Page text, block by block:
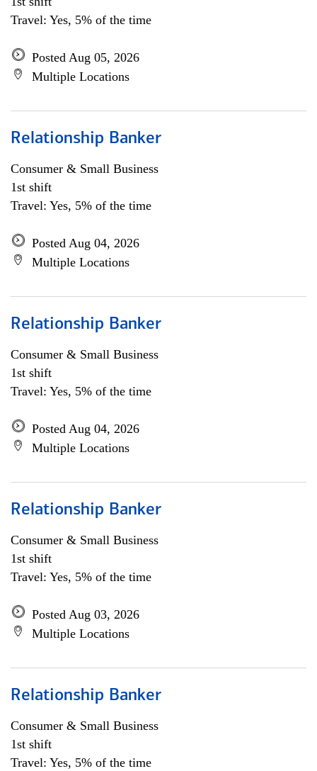
Travel: Yes, 5% of the time
Posted Aug 05, 2026
Multiple Locations
Relationship Banker
Consumer & Small Business
1st shift
Travel: Yes, 5% of the time
Posted Aug 04, 2026
Multiple Locations
Relationship Banker
Consumer & Small Business
1st shift
Travel: Yes, 5% of the time
Posted Aug 04, 2026
Multiple Locations
Relationship Banker
Consumer & Small Business
1st shift
Travel: Yes, 5% of the time
Posted Aug 03, 2026
Multiple Locations
Relationship Banker
Consumer & Small Business
1st shift
Travel: Yes, 5% of the time